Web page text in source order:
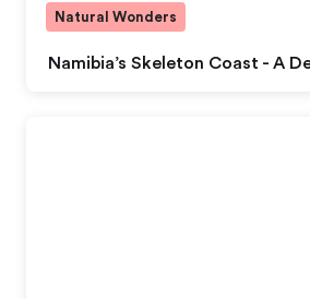
Namibia’s Skeleton Coast - A
Natural Wonders